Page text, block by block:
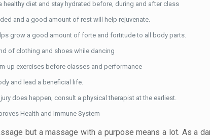
healthy diet and stay hydrated before, during and after class
and a good amount of rest will help rejuvenate.
grow a good amount of forte and fortitude to all body parts.
of clothing and shoes while dancing
up exercises before classes and performance
and lead a beneficial life.
does happen, consult a physical therapist at the earliest.
Health and Immune System
but a massage with a purpose means a lot. As a